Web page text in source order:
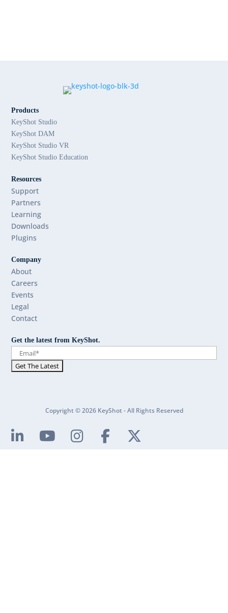
Products
KeyShot Studio
KeyShot DAM
KeyShot Studio VR
KeyShot Studio Education
Resources
Support
Partners
Learning
Downloads
Plugins
Company
About
Careers
Events
Legal
Contact
Get the latest from KeyShot.
Copyright © 2026 KeyShot - All Rights Reserved